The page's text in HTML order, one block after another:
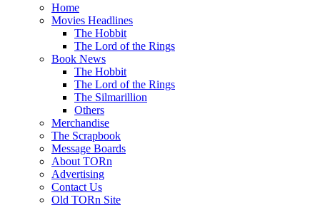
Home
Movies Headlines
The Hobbit
The Lord of the Rings
Book News
The Hobbit
The Lord of the Rings
The Silmarillion
Others
Merchandise
The Scrapbook
Message Boards
About TORn
Advertising
Contact Us
Old TORn Site